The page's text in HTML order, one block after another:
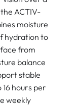
ACTIV-
moisture
hydration to
from
balance
stable
hours per
weekly